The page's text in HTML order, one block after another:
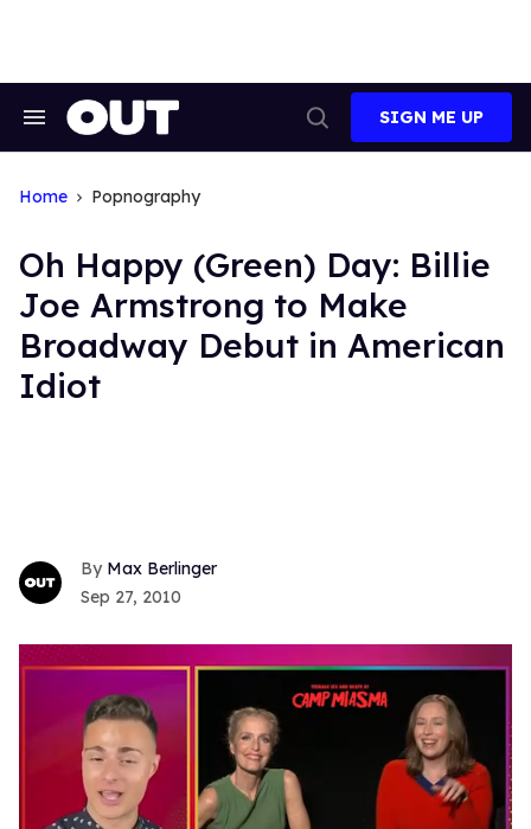
Search
Search
SIGN ME UP
Home Popnography
Oh Happy (Green) Day: Billie
Joe Armstrong to Make
Broadway Debut in American
Idiot
Max Berlinger
Sep 27, 2010